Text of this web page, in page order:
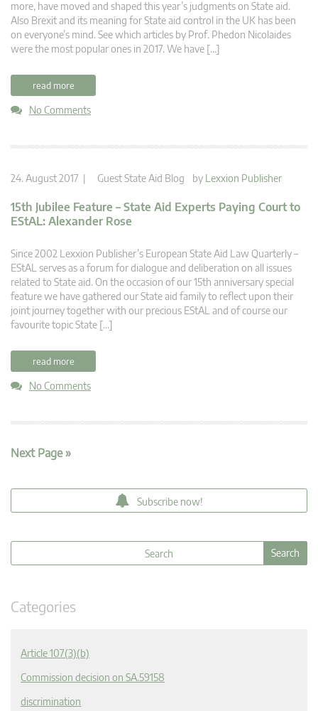
more, have moved and shaped this year’s judgments on State aid.
Also Brexit and its meaning for State aid control in the UK has been
on everyone’s mind. See which articles by Prof. Phedon Nicolaides
were the most popular ones in 2017. We have […]
read more
No Comments
24. August 2017 | Guest State Aid Blog by Lexxion Publisher
15th Jubilee Feature – State Aid Experts Paying Court to
EStAL: Alexander Rose
Since 2002 Lexxion Publisher’s European State Aid Law Quarterly –
EStAL serves as a forum for dialogue and deliberation on all issues
related to State aid. On the occasion of our 15th anniversary special
feature we have gathered our State aid family to reflect upon their
joint journey together with our precious EStAL and of course our
favourite topic State […]
read more
No Comments
Next Page »
Subscribe now!
Categories
Article 107(3)(b)
Commission decision on SA.59158
discrimination